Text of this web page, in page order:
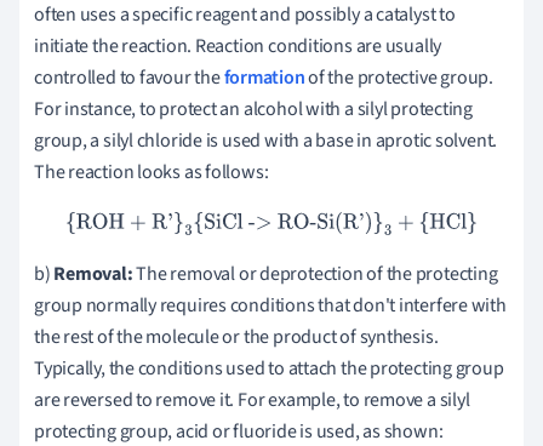
often uses a specific reagent and possibly a catalyst to
initiate the reaction. Reaction conditions are usually
controlled to favour theformationof the protective group.
For instance, to protect an alcohol with a silyl protecting
group, a silyl chloride is used with a base in aprotic solvent.
The reaction looks as follows:
{ROH + R'}3{SiCl -> RO-Si(R')}3+{HCl}
b)Removal:The removal or deprotection of the protecting
group normally requires conditions that don't interfere with
the rest of the molecule or the product of synthesis.
Typically, the conditions used to attach the protecting group
are reversed to remove it. For example, to remove a silyl
protecting group, acid or fluoride is used, as shown: